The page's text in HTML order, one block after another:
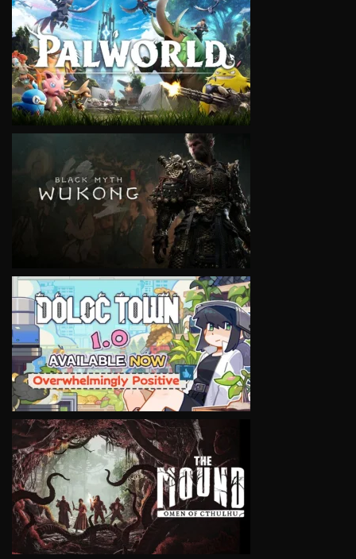
VIEW
VIEW
VIEW
VIEW